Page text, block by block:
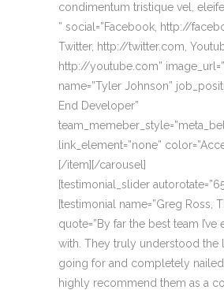
condimentum tristique vel,
” social=”Facebook, http://
Twitter, http://twitter.com,
http://youtube.com”
name=”Tyler Johnson”
End Developer”
link_element=”none”
[/item][/carousel]
[testimonial_slider
[testimonial name=”Greg Ross,
quote=”By far the best team I’ve
with. They truly understood the
going for and completely
highly recommend them as a